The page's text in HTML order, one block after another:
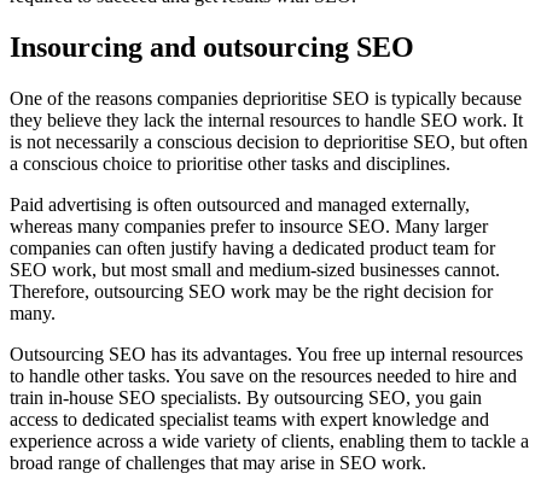
Insourcing and outsourcing SEO
One of the reasons companies deprioritise SEO is typically because
they believe they lack the internal resources to handle SEO work. It
is not necessarily a conscious decision to deprioritise SEO, but often
a conscious choice to prioritise other tasks and disciplines.
Paid advertising is often outsourced and managed externally,
whereas many companies prefer to insource SEO. Many larger
companies can often justify having a dedicated product team for
SEO work, but most small and medium-sized businesses cannot.
Therefore, outsourcing SEO work may be the right decision for
many.
Outsourcing SEO has its advantages. You free up internal resources
to handle other tasks. You save on the resources needed to hire and
train in-house SEO specialists. By outsourcing SEO, you gain
access to dedicated specialist teams with expert knowledge and
experience across a wide variety of clients, enabling them to tackle a
broad range of challenges that may arise in SEO work.